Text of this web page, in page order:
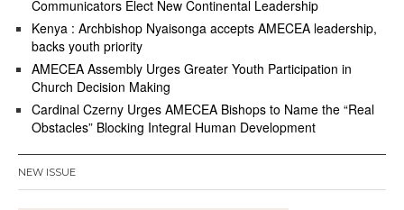
Communicators Elect New Continental Leadership
Kenya : Archbishop Nyaisonga accepts AMECEA leadership,
backs youth priority
AMECEA Assembly Urges Greater Youth Participation in
Church Decision Making
Cardinal Czerny Urges AMECEA Bishops to Name the “Real
Obstacles” Blocking Integral Human Development
NEW ISSUE